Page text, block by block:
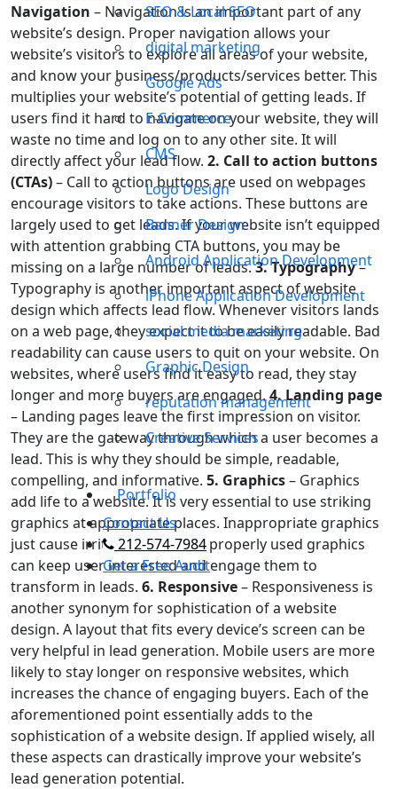
SEO & Local SEO
digital marketing
Google Ads
E-Commerce
CMS
Logo Design
Banner Design
Android Application Development
iPhone Application Development
social media marketing
Graphic Design
reputation management
Creative Services
Portfolio
Contact Us
212-574-7984
Get a Free Audit
Navigation – Navigation is an important part of any
website’s design. Proper navigation allows your
website’s visitors to explore all areas of your website,
and know your business/products/services better. This
multiplies your website’s potential of getting leads. If
users find it hard to navigate on your website, they will
waste no time and log on to any other site. It will
directly affect your lead flow. 2. Call to action buttons
(CTAs)– Call to action buttons are used on webpages
encourage visitors to take actions. These buttons are
largely used to get leads. If your website isn’t equipped
with attention grabbing CTA buttons, you may be
missing on a large number of leads.3. Typography–
Typography is another important aspect of website
design which affects lead flow. Whenever visitors lands
on a web page, they expect it to be easily readable. Bad
readability can cause users to quit on your website. On
websites, where users find it easy to read, they stay
longer and more buyers are engaged.4. Landing page
– Landing pages leave the first impression on visitor.
They are the gateway through which a user becomes a
lead. This is why they should be simple, readable,
compelling, and informative. 5. Graphics– Graphics
add life to a website. It is very essential to use striking
graphics at appropriate places. Inappropriate graphics
just cause irritation, whereas properly used graphics
can keep user interested and engage them to
transform in leads. 6. Responsive– Responsiveness is
another synonym for sophistication of a website
design. A layout that fits every device’s screen can be
very helpful in lead generation. Mobile users are more
likely to stay longer on responsive websites, which
increases the chance of engaging buyers. Each of the
aforementioned point essentially adds to the
sophistication of a website design. If applied wisely, all
these aspects can drastically improve your website’s
lead generation potential.